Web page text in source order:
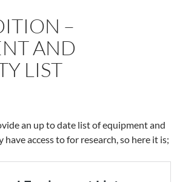
–
AND
LIST
an up to date list of equipment and
access to for research, so here it is;